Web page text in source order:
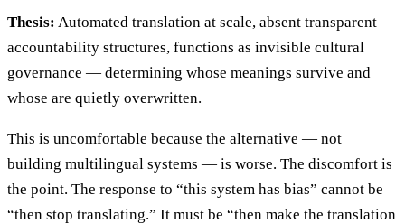
Thesis: Automated translation at scale, absent transparent
accountability structures, functions as invisible cultural
governance — determining whose meanings survive and
whose are quietly overwritten.
This is uncomfortable because the alternative — not
building multilingual systems — is worse. The discomfort is
the point. The response to “this system has bias” cannot be
“then stop translating.” It must be “then make the translation